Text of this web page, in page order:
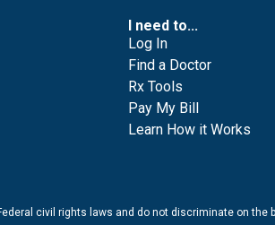
I need to...
Log In
Find a Doctor
Rx Tools
Pay My Bill
Learn How it Works
civil rights laws and do not discriminate on